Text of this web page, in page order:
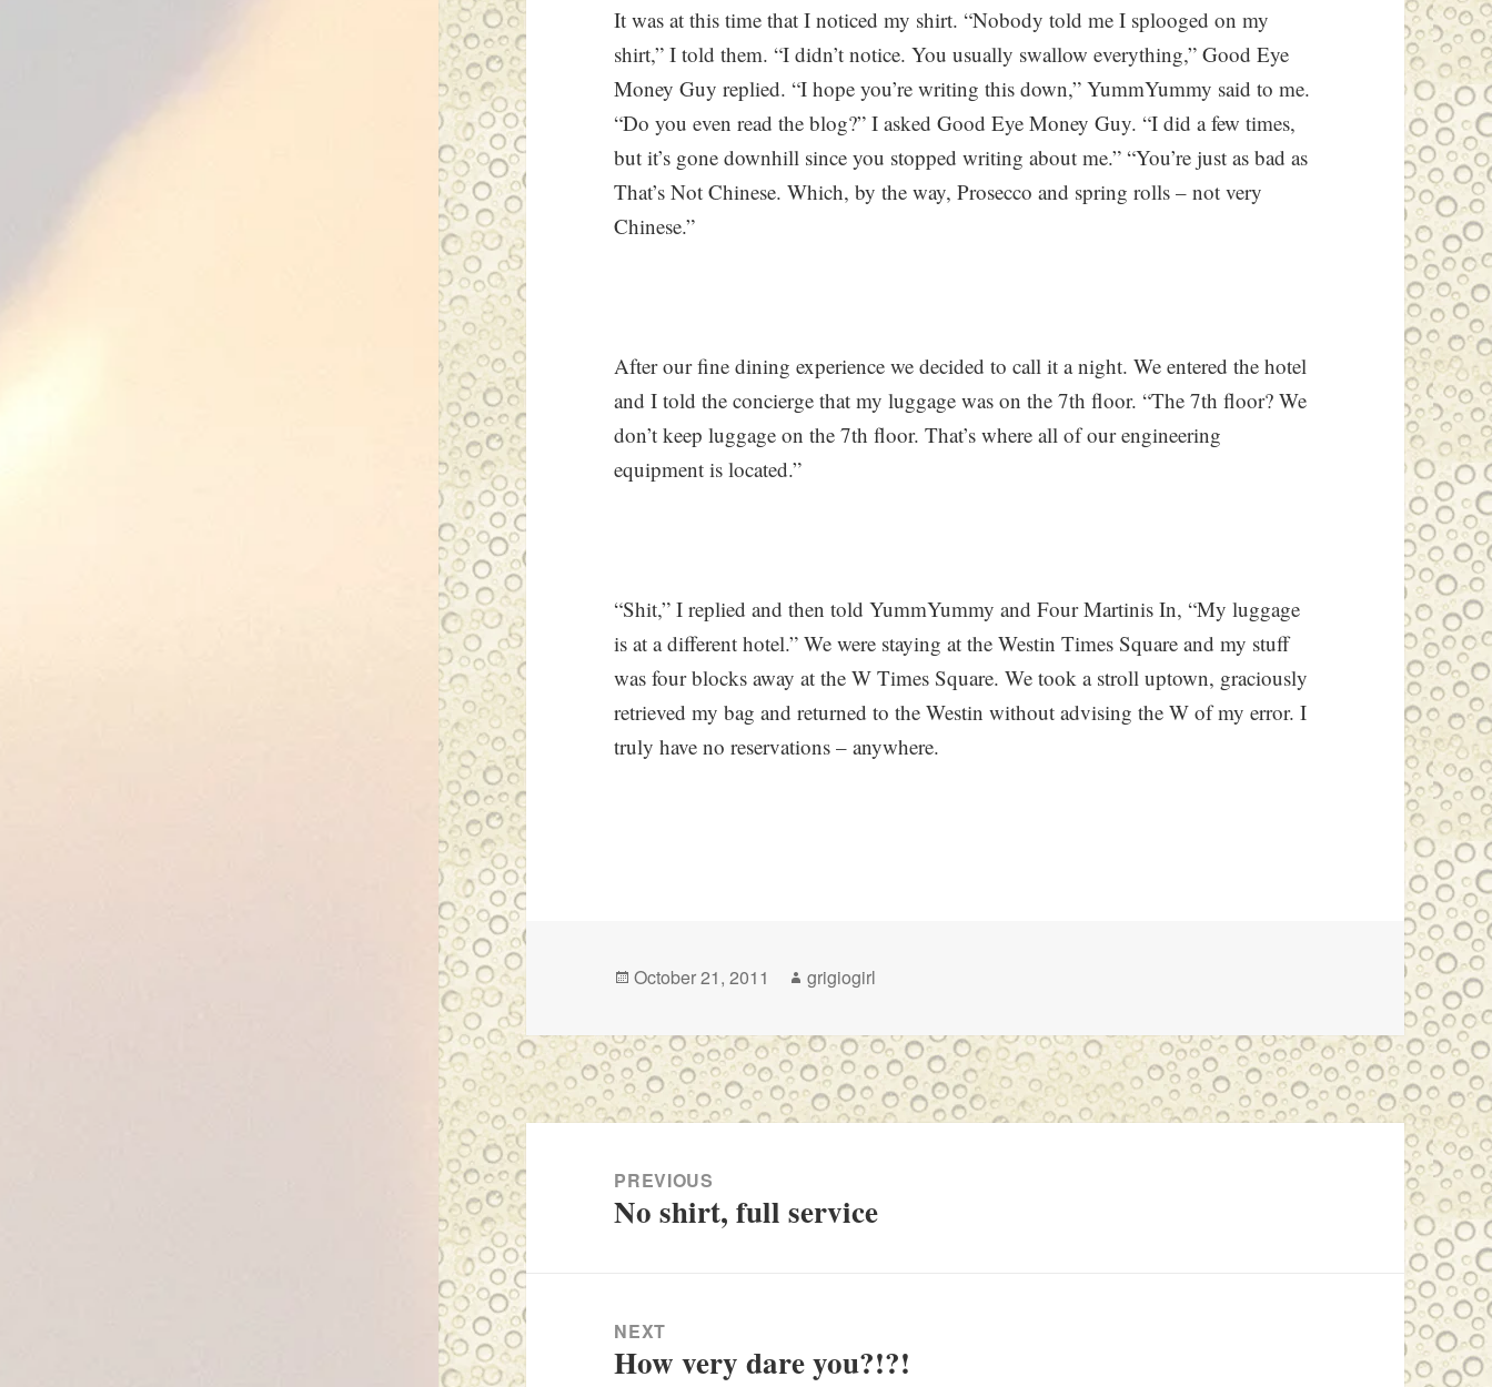
It was at this time that I noticed my shirt. “Nobody told me I splooged on my
shirt,” I told them. “I didn’t notice. You usually swallow everything,” Good Eye
Money Guy replied. “I hope you’re writing this down,” YummYummy said to me.
“Do you even read the blog?” I asked Good Eye Money Guy. “I did a few times,
but it’s gone downhill since you stopped writing about me.” “You’re just as bad as
That’s Not Chinese. Which, by the way, Prosecco and spring rolls – not very
Chinese.”
After our fine dining experience we decided to call it a night. We entered the hotel
and I told the concierge that my luggage was on the 7th floor. “The 7th floor? We
don’t keep luggage on the 7th floor. That’s where all of our engineering
equipment is located.”
“Shit,” I replied and then told YummYummy and Four Martinis In, “My luggage
is at a different hotel.” We were staying at the Westin Times Square and my stuff
was four blocks away at the W Times Square. We took a stroll uptown, graciously
retrieved my bag and returned to the Westin without advising the W of my error. I
truly have no reservations – anywhere.
Posted
October 21, 2011 Author
grigiogirl
navigationPREVIOUS
Previous
No shirt, full service
NEXT
Next
How very dare you?!?!